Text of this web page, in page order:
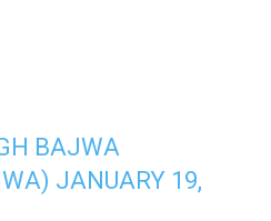
BAJWA
JANUARY 19,